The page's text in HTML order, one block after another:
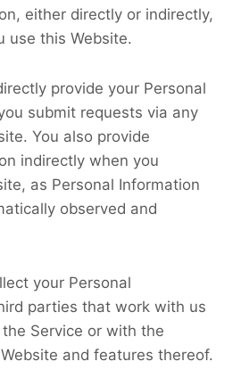
either directly or indirectly,
use this Website.
provide your Personal
submit requests via any
You also provide
indirectly when you
as Personal Information
observed and
your Personal
parties that work with us
Service or with the
and features thereof.